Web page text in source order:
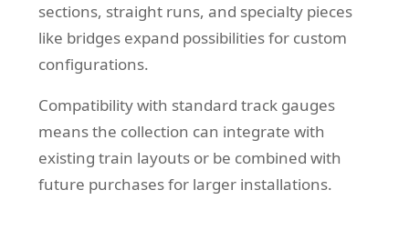
sections, straight runs, and specialty pieces
like bridges expand possibilities for custom
configurations.
Compatibility with standard track gauges
means the collection can integrate with
existing train layouts or be combined with
future purchases for larger installations.